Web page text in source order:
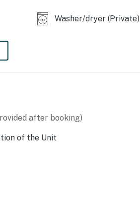
microwave, dishwasher
maker (starter coffee provided)
Washer/dryer (Private)
after booking)